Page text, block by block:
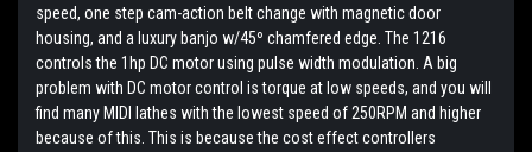
speed, one step cam-action belt change with magnetic door
housing, and a luxury banjo w/45º chamfered edge. The 1216
controls the 1hp DC motor using pulse width modulation. A big
problem with DC motor control is torque at low speeds, and you will
find many MIDI lathes with the lowest speed of 250RPM and higher
because of this. This is because the cost effect controllers